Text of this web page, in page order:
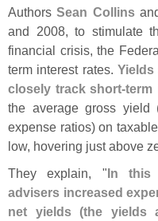
AuthorsSean Collins
and 2008, to stimulate
financial crisis, the
term interest rates.
closely track short-term
the average gross yield
expense ratios) on
low, hovering just above
They explain, " In this
advisers increased
net yields (the yields